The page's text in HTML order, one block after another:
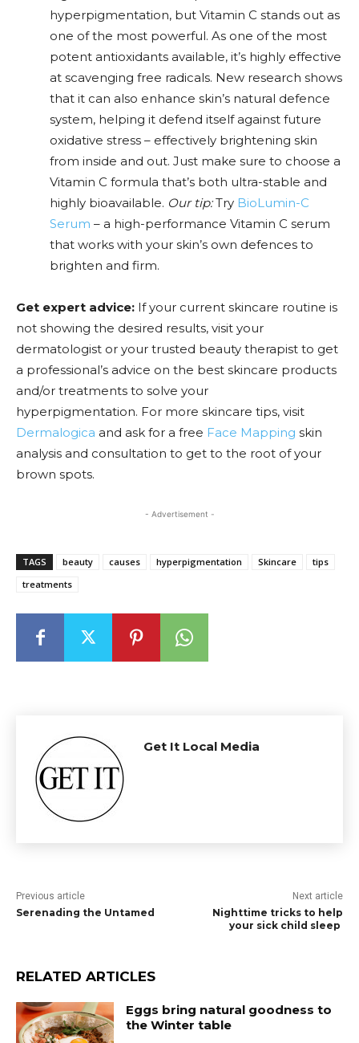
hyperpigmentation, but Vitamin C stands out as
one of the most powerful. As one of the most
potent antioxidants available, it’s highly effective
at scavenging free radicals. New research shows
that it can also enhance skin’s natural defence
system, helping it defend itself against future
oxidative stress – effectively brightening skin
from inside and out. Just make sure to choose a
Vitamin C formula that’s both ultra-stable and
highly bioavailable. Our tip:Try BioLumin-C
Serum – a high-performance Vitamin C serum
that works with your skin’s own defences to
brighten and firm.
Get expert advice: If your current skincare routine is
not showing the desired results, visit your
dermatologist or your trusted beauty therapist to get
a professional’s advice on the best skincare products
and/or treatments to solve your
hyperpigmentation. For more skincare tips, visit
Dermalogica and ask for a free Face Mapping skin
analysis and consultation to get to the root of your
brown spots.
- Advertisement -
TAGS beauty causes hyperpigmentation Skincare
tips
treatments
Get It Local Media
Previous article
Serenading the Untamed
Next article
Nighttime tricks to help
your sick child sleep
RELATED ARTICLES
Eggs bring natural goodness to
the Winter table